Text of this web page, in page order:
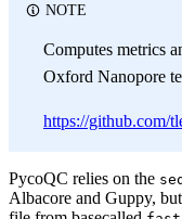
NOTE
Computes metrics
Oxford Nanopore
https://github.com/
PycoQC relies on the
Albacore and Guppy,